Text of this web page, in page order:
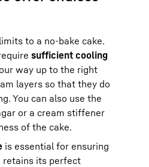
to a no-bake cake.
sufficient cooling
way up to the right
layers so that they do
You can also use the
or a cream stiffener
of the cake.
is essential for ensuring
retains its perfect